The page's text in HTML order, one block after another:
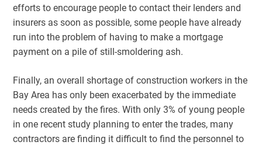
efforts to encourage people to contact their lenders and
insurers as soon as possible, some people have already
run into the problem of having to make a mortgage
payment on a pile of still-smoldering ash.
Finally, an overall shortage of construction workers in the
Bay Area has only been exacerbated by the immediate
needs created by the fires. With only 3% of young people
in one recent study planning to enter the trades, many
contractors are finding it difficult to find the personnel to